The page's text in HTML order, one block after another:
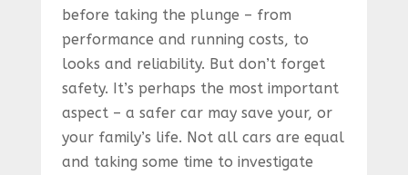
before taking the plunge – from
performance and running costs, to
looks and reliability. But don’t forget
safety. It’s perhaps the most important
aspect – a safer car may save your, or
your family’s life. Not all cars are equal
and taking some time to investigate